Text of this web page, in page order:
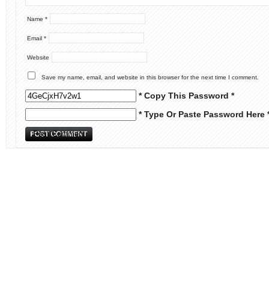
Name *
Email *
Website
Save my name, email, and website in this browser for the next time I comment.
* Copy This Password *
* Type Or Paste Password Here